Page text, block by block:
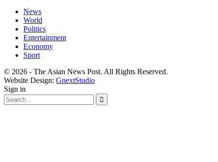
News
World
Politics
Entertainment
Economy
Sport
© 2026 - The Asian News Post. All Rights Reserved.
Website Design: GnextStudio
Sign in